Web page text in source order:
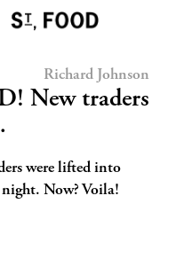
Richard Johnson
New traders
were lifted into
Now? Voila!